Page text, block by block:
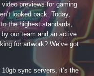
previews for gaming
looked back. Today,
the highest standards,
our team and an active
for artwork? We’ve got
sync servers, it’s the